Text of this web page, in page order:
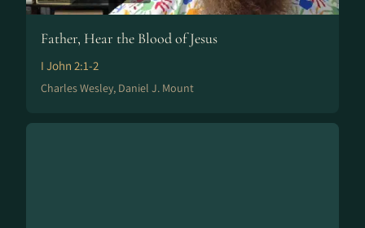
Father, Hear the Blood of Jesus
I John 2:1-2
Charles Wesley, Daniel J. Mount